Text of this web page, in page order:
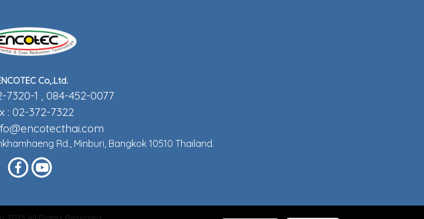
Co,.Ltd.
7320-1 , 084-452-0077
: 02-372-7322
Rd., Minburi, Bangkok 10510 Thailand.